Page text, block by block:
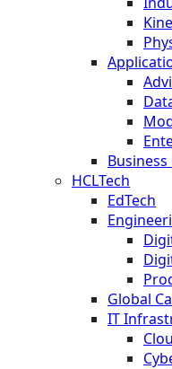
HCLTech
EdTech
Global
IT